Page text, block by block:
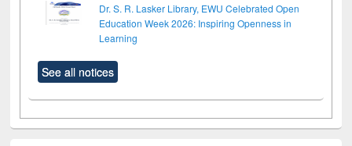
Dr. S. R. Lasker Library, EWU Celebrated Open
Education Week 2026: Inspiring Openness in
Learning
See all notices